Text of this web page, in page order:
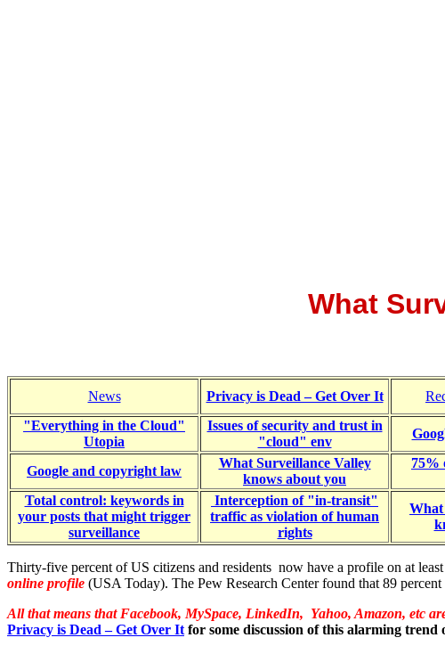
What
News Privacy is Dead – Get Over It
"Everything in the Cloud"
Utopia
Issues of security and trust in
"cloud" env
Google and copyright law
What Surveillance Valley
knows about you
75%
Total control: keywords in
your posts that might trigger
surveillance
Interception of "in-transit"
traffic as violation of human
rights
What
Thirty-five percent of US citizens and residents now have a profile on at
online profile (USA Today). The Pew Research Center found that 89
All that means that Facebook, MySpace, LinkedIn, Yahoo, Amazon, etc
Privacy is Dead – Get Over It for some discussion of this alarming